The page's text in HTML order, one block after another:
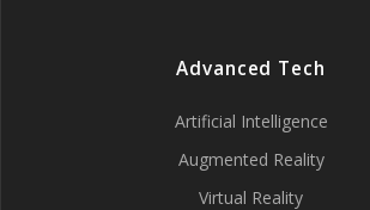
Advanced Tech
Artificial Intelligence
Augmented Reality
Virtual Reality